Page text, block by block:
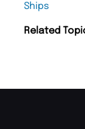
Ships
Related